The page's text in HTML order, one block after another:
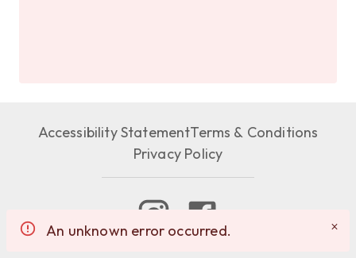
An unknown error occurred.
Accessibility StatementTerms & Conditions
Privacy Policy